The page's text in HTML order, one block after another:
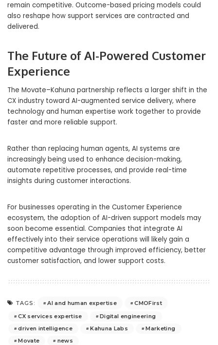
remain competitive. Outcome-based pricing models could
also reshape how support services are contracted and
delivered.
The Future of AI-Powered Customer
Experience
The Movate–Kahuna partnership reflects a larger shift in the
CX industry toward AI-augmented service delivery, where
technology and human expertise work together to provide
faster and more reliable support.
Rather than replacing human agents, AI systems are
increasingly being used to enhance decision-making,
automate repetitive processes, and provide real-time
insights during customer interactions.
For businesses operating in the Customer Experience
ecosystem, the adoption of AI-driven support models may
soon become essential. Companies that integrate AI
effectively into their service operations will likely gain a
competitive advantage through improved efficiency, better
customer satisfaction, and lower support costs.
TAGS: AI and human expertise
CMOFirst
CX services expertise
Digital engineering
driven intelligence
Kahuna Labs
Marketing
Movate
news